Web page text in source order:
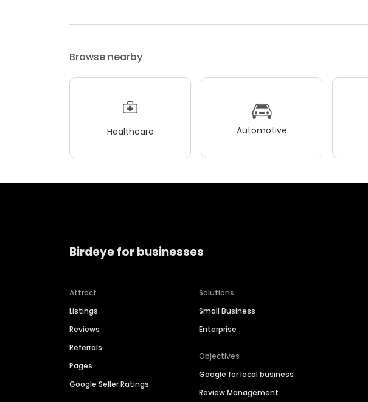
Browse nearby
Healthcare Automotive
Birdeye for businesses
Attract
Listings
Reviews
Referrals
Pages
Google Seller Ratings
Solutions
Small Business
Enterprise
Objectives
Google for local business
Review Management